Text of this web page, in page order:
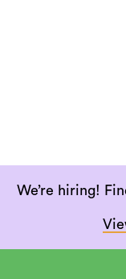
We’re hiring!